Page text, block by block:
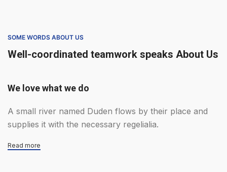
SOME WORDS ABOUT US
Well-coordinated teamwork speaks About Us
We love what we do
A small river named Duden flows by their place and
supplies it with the necessary regelialia.
Read more